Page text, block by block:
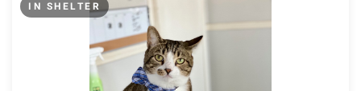
IN SHELTER